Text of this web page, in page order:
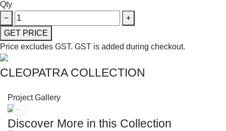
Qty
−
+
GET PRICE
Price excludes GST. GST is added during checkout.
CLEOPATRA COLLECTION
Project Gallery
Discover More in this Collection